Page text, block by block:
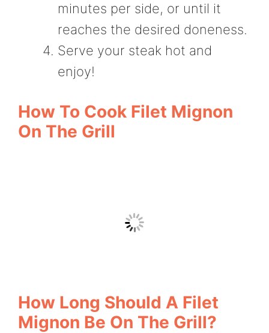
minutes per side, or until it
reaches the desired doneness.
Serve your steak hot and
enjoy!
How To Cook Filet Mignon
On The Grill
How Long Should A Filet
Mignon Be On The Grill?